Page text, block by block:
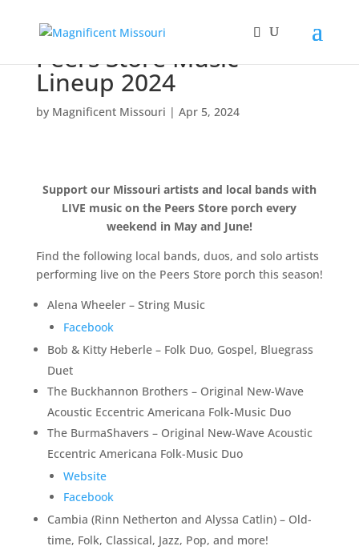
Peers Store Music
Lineup 2024
by Magnificent Missouri | Apr 5, 2024
Support our Missouri artists and local bands with
LIVE music on the Peers Store porch every
weekend in May and June!
Find the following local bands, duos, and solo artists
performing live on the Peers Store porch this season!
Alena Wheeler – String Music
Facebook
Bob & Kitty Heberle – Folk Duo, Gospel, Bluegrass
Duet
The Buckhannon Brothers – Original New-Wave
Acoustic Eccentric Americana Folk-Music Duo
The BurmaShavers – Original New-Wave Acoustic
Eccentric Americana Folk-Music Duo
Website
Facebook
Cambia (Rinn Netherton and Alyssa Catlin) – Old-
time, Folk, Classical, Jazz, Pop, and more!